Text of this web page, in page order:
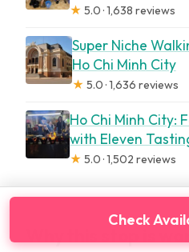
★ 5.0 · 1,638 reviews
Super Niche
Ho Chi Minh City
★ 5.0 · 1,636 reviews
Ho Chi Minh City:
with Eleven
★ 5.0 · 1,502 reviews
Why this stop is
Check